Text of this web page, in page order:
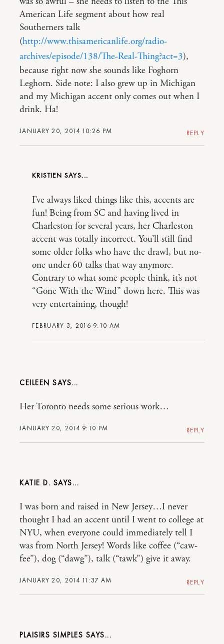
JANUARY 20, 2014 10:26 PM
American Life segment about how real
Southerners talk
(http://www.thisamericanlife.org/radio-
archives/episode/138/The-Real-Thing?act=3),
because right now she sounds like Foghorn
Leghorn. Side note: I also grew up in Michigan
and my Michigan accent only comes out when I
drink. Ha!
REPLY
KRISTIEN
FEBRUARY 3, 2016 9:10 AM
I’ve always liked things like this, accents are
fun! Being from SC and having lived in
Charleston for several years, her Charleston
accent was totally incorrect. You’ll still find
some older folks who have the drawl, but no-
one under 60 talks that way anymore.
Contrary to what some people think, it’s not
“Gone With the Wind” down here. This was
very entertaining, though!
CEILEEN
JANUARY 20, 2014 9:10 PM
Her Toronto needs some serious work…
REPLY
KATIE D.
JANUARY 20, 2014 11:37 AM
I was born and raised in New Jersey…I never
thought I had an accent until I went to college at
NYU, when everyone could immediately tell I
was from North Jersey! Words like coffee (“caw-
fee”), dog (“dawg”), talk (“tawk”) give it away.
REPLY
PLAISIRS SIMPLES